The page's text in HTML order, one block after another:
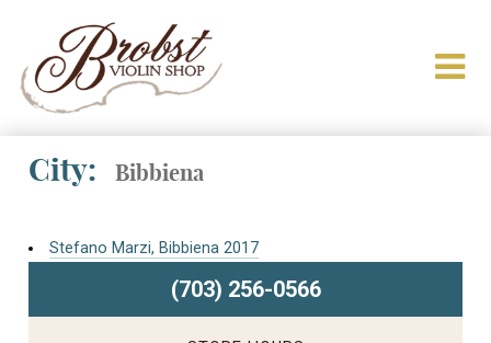
City: Bibbiena
Stefano Marzi, Bibbiena 2017
(703) 256-0566